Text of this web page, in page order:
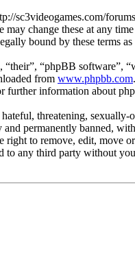
sc3videogames.com/
may change these at any
bound by these terms
“phpBB
from www.phpbb.com
further information about
threatening,
permanently banned,
right to remove, edit,
any third party without